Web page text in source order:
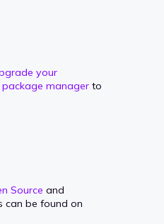
your
manager to
Source and
can be found on